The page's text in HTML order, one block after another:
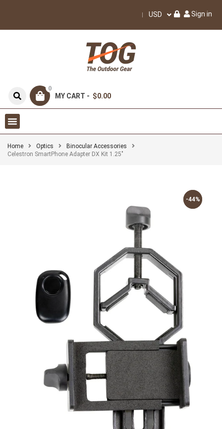
USD Sign in
0
MY CART - $0.00
Home Optics
Binocular Accessories
Celestron SmartPhone Adapter DX Kit 1.25″
-44%
-44%